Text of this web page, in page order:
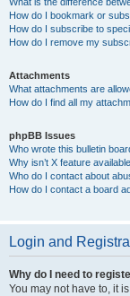
How do I bookmark or
How do I subscribe to
How do I remove my
Attachments
What attachments are
How do I find all my
phpBB Issues
Who wrote this bulletin
Why isn’t X feature
Who do I contact about
How do I contact a board
Login and
Why do I need to
You may not have to, it